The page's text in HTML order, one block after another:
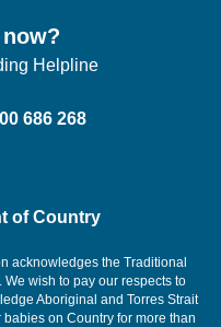
Helpline
686 268
of Country
acknowledges the Traditional
wish to pay our respects to
Aboriginal and Torres Strait
on Country for more than